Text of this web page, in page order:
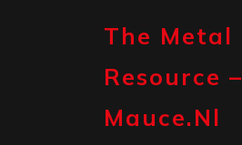
The Metal
Resource –
Mauce.nl